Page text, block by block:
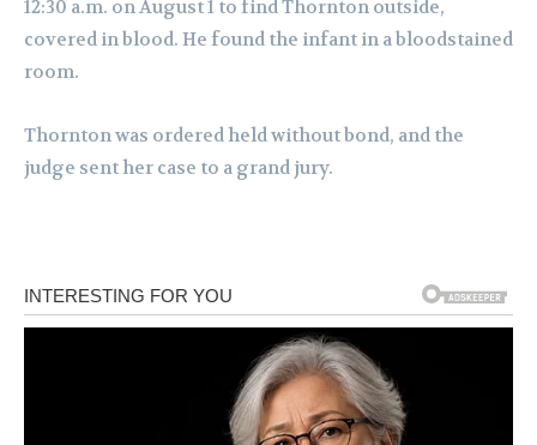
12:30 a.m. on August 1 to find Thornton outside,
covered in blood. He found the infant in a bloodstained
room.
Thornton was ordered held without bond, and the
judge sent her case to a grand jury.